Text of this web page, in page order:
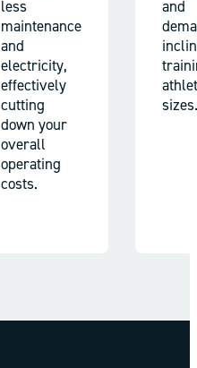
less
maintenance
and
electricity,
effectively
cutting
down your
overall
operating
costs.
and
sizes.